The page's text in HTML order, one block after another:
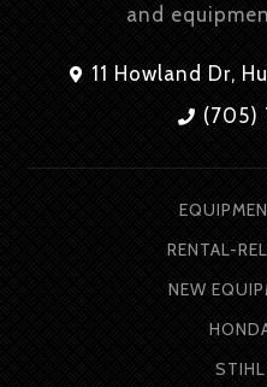
and
11 Howland Dr,
(705)
RENTAL-
NEW